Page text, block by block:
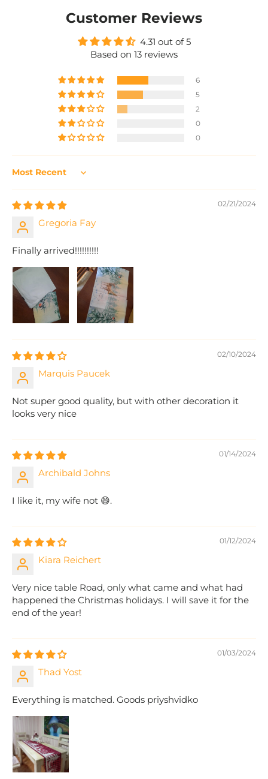
Customer Reviews
4.31 out of 5
Based on 13 reviews
6
5
2
0
0
Sort by
02/21/2024
Gregoria Fay
Finally arrived!!!!!!!!!!
02/10/2024
Marquis Paucek
Not super good quality, but with other decoration it
looks very nice
01/14/2024
Archibald Johns
I like it, my wife not 😄.
01/12/2024
Kiara Reichert
Very nice table Road, only what came and what had
happened the Christmas holidays. I will save it for the
end of the year!
01/03/2024
Thad Yost
Everything is matched. Goods priyshvidko